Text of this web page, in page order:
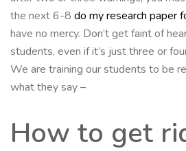
the next 6-8 do my research paper
have no mercy. Don’t get faint of
students, even if it’s just three or
We are training our students to be
what they say –
How to get